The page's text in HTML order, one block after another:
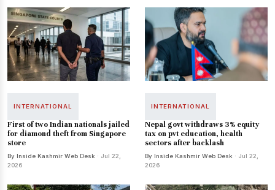
INTERNATIONAL
First of two Indian nationals jailed
for diamond theft from Singapore
store
By Inside Kashmir Web Desk · Jul 22,
2026
INTERNATIONAL
Nepal govt withdraws 3% equity
tax on pvt education, health
sectors after backlash
By Inside Kashmir Web Desk · Jul 22,
2026